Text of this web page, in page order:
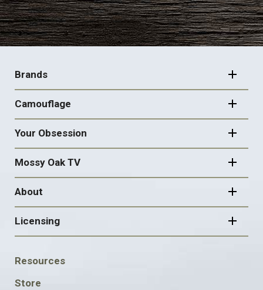
FOOTER
NAVIGATION
Brands
Camouflage
Your Obsession
Mossy Oak TV
About
Licensing
FOOTER
SOCIAL
Resources
Store